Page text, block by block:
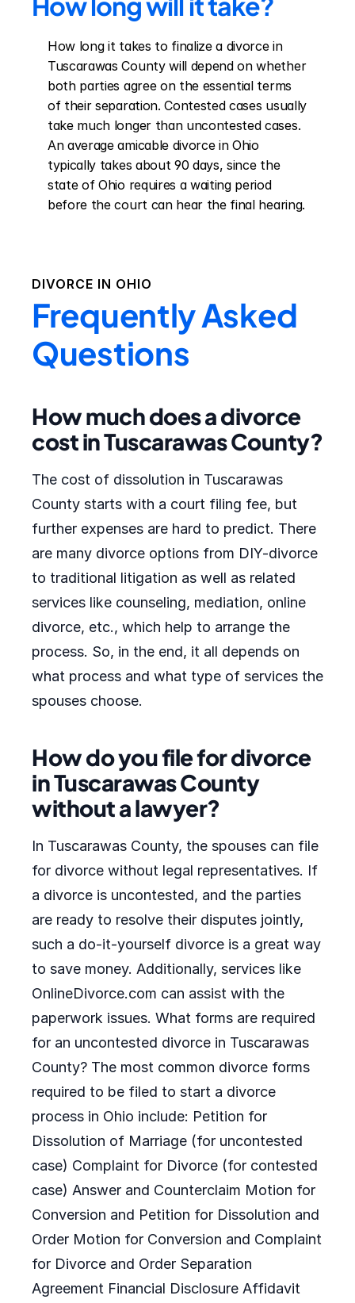
How long it takes to finalize a divorce in
Tuscarawas County will depend on whether
both parties agree on the essential terms
of their separation. Contested cases usually
take much longer than uncontested cases.
An average amicable divorce in Ohio
typically takes about 90 days, since the
state of Ohio requires a waiting period
before the court can hear the final hearing.
DIVORCE IN OHIO
Frequently Asked
Questions
How much does a divorce
cost in Tuscarawas County?
The cost of dissolution in Tuscarawas
County starts with a court filing fee, but
further expenses are hard to predict. There
are many divorce options from DIY-divorce
to traditional litigation as well as related
services like counseling, mediation, online
divorce, etc., which help to arrange the
process. So, in the end, it all depends on
what process and what type of services the
spouses choose.
How do you file for divorce
in Tuscarawas County
without a lawyer?
In Tuscarawas County, the spouses can file
for divorce without legal representatives. If
a divorce is uncontested, and the parties
are ready to resolve their disputes jointly,
such a do-it-yourself divorce is a great way
to save money. Additionally, services like
OnlineDivorce.com can assist with the
paperwork issues. What forms are required
for an uncontested divorce in Tuscarawas
County? The most common divorce forms
required to be filed to start a divorce
process in Ohio include: Petition for
Dissolution of Marriage (for uncontested
case) Complaint for Divorce (for contested
case) Answer and Counterclaim Motion for
Conversion and Petition for Dissolution and
Order Motion for Conversion and Complaint
for Divorce and Order Separation
Agreement Financial Disclosure Affidavit